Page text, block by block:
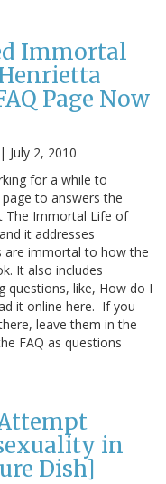
Immortal
Page Now
| July 2, 2010
for a while to
to answers the
The Immortal Life of
it addresses
are immortal to how the
It also includes
questions, like, How do I
it online here. If you
leave them in the
FAQ as questions
in
Dish]